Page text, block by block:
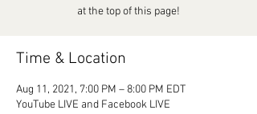
at the top of this page!
Time & Location
Aug 11, 2021, 7:00 PM – 8:00 PM EDT
YouTube LIVE and Facebook LIVE